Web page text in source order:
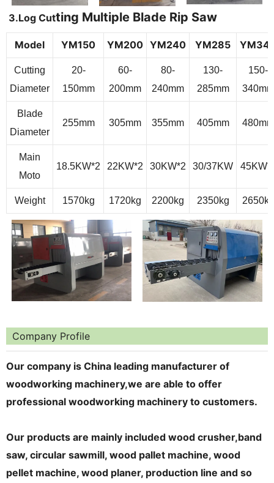
3.Log Cutting Multiple Blade Rip Saw
Model YM150 YM200 YM240 YM285 YM
Cutting
Diameter
20-
150mm
60-
200mm
80-
240mm
130-
285mm
150-
340mm
Blade
Diameter
255mm 305mm 355mm 405mm 480mm
Main
Moto
18.5KW*2 22KW*2 30KW*2 30/37KW 45
Weight 1570kg 1720kg 2200kg 2350kg 2650kg
Company Profile
Our company is China leading manufacturer of
woodworking machinery,we are able to offer
professional woodworking machinery to customers.
Our products are mainly included wood crusher,band
saw, circular sawmill, wood pallet machine, wood
pellet machine, wood planer, production line and so